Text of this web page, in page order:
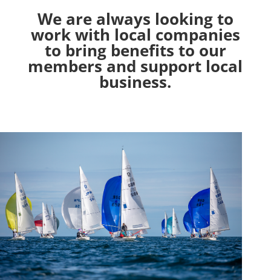
We are always looking to
work with local companies
to bring benefits to our
members and support local
business.